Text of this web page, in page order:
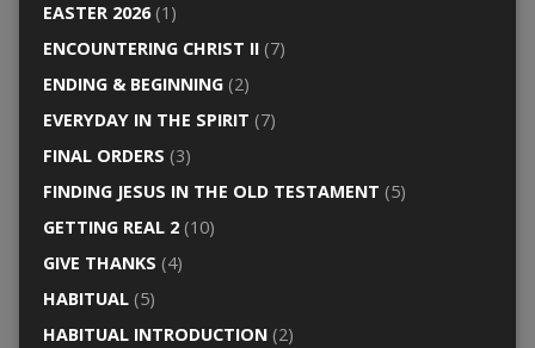
EASTER 2026(1)
ENCOUNTERING CHRIST II(7)
ENDING & BEGINNING(2)
EVERYDAY IN THE SPIRIT (7)
FINAL ORDERS (3)
FINDING JESUS IN THE OLD TESTAMENT (5)
GETTING REAL 2(10)
GIVE THANKS (4)
HABITUAL(5)
HABITUAL INTRODUCTION(2)